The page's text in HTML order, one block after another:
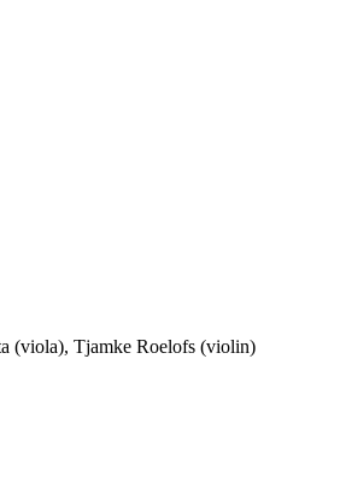
(viola), Tjamke Roelofs (violin)